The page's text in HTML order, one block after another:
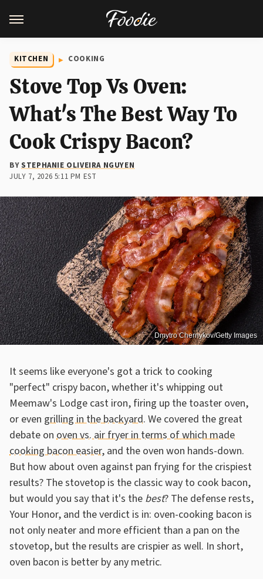
KITCHEN COOKING
Stove Top Vs Oven:
What's The Best Way To
Cook Crispy Bacon?
BYSTEPHANIE OLIVEIRA NGUYEN
JULY 7, 2026 5:11 PM EST
Dmytro Chernykov/Getty Images
It seems like everyone's got a trick to cooking
"perfect" crispy bacon, whether it's whipping out
Meemaw's Lodge cast iron, firing up the toaster oven,
or even grilling in the backyard. We covered the great
debate on oven vs. air fryer in terms of which made
cooking bacon easier, and the oven won hands-down.
But how about oven against pan frying for the crispiest
results? The stovetop is the classic way to cook bacon,
but would you say that it's the best? The defense rests,
Your Honor, and the verdict is in: oven-cooking bacon is
not only neater and more efficient than a pan on the
stovetop, but the results are crispier as well. In short,
oven bacon is better by any metric.